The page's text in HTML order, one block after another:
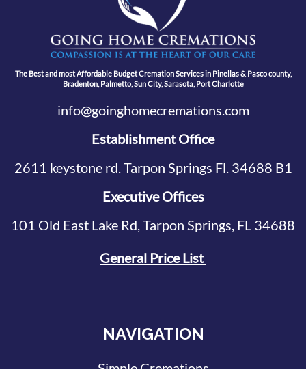
The Best and most Affordable Budget Cremation Services in Pinellas & Pasco county,
Bradenton, Palmetto, Sun City, Sarasota, Port Charlotte
info@goinghomecremations.com
Establishment Office
2611 keystone rd. Tarpon Springs Fl. 34688 B1
Executive Offices
101 Old East Lake Rd, Tarpon Springs, FL 34688
General Price List
NAVIGATION